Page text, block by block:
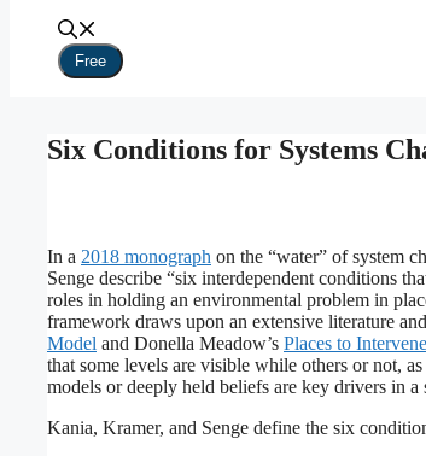
Free
Six Conditions for Systems
In a 2018 monograph on the “water” of system
Senge describe “six interdependent conditions
roles in holding an environmental problem in
framework draws upon an extensive literature
Model and Donella Meadow’s Places to Intervene
that some levels are visible while others or not,
models or deeply held beliefs are key drivers in a
Kania, Kramer, and Senge define the six